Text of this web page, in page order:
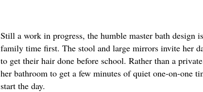
Still a work in progress, the humble master bath design
family time first. The stool and large mirrors invite her
to get their hair done before school. Rather than a
her bathroom to get a few minutes of quiet one-on-one
start the day.